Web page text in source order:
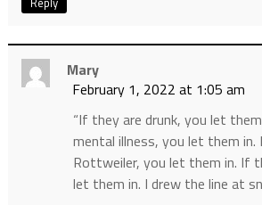
Mary
February 1, 2022 at 1:05 am
“If they are drunk, you let
mental illness, you let them
Rottweiler, you let them in. If
let them in. I drew the line at